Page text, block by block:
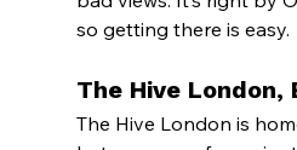
so getting there is easy.
The Hive London,
The Hive London is